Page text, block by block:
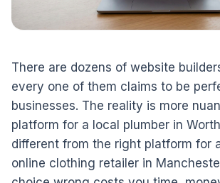
There are dozens of website
every one of them claims to be
businesses. The reality is more
platform for a local plumber in
different from the right platform for
online clothing retailer in